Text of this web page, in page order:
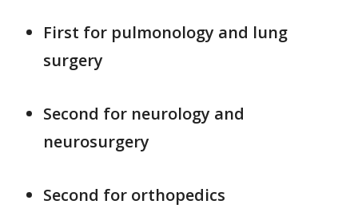
First for pulmonology and lung
surgery
Second for neurology and
neurosurgery
Second for orthopedics